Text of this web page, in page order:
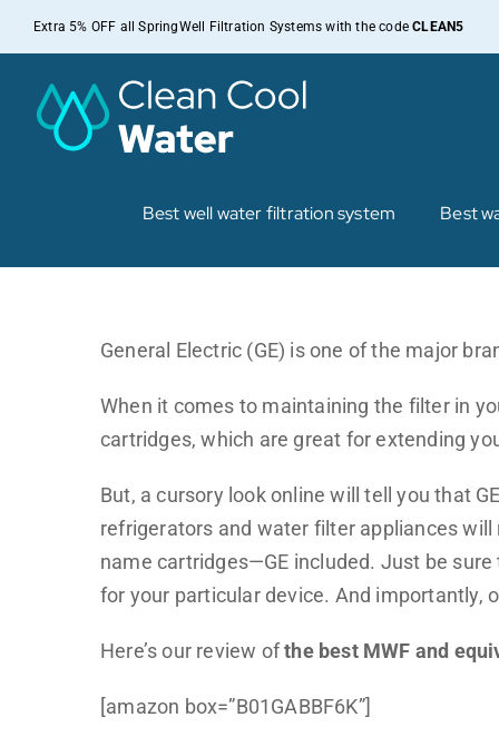
to
content
Extra 5% OFF all SpringWell Filtration Systems with the codeCLEAN5
Best well water filtration system Best
General Electric (GE) is one of the major
When it comes to maintaining the filter in
cartridges, which are great for extending
But, a cursory look online will tell you that
refrigerators and water filter appliances
name cartridges—GE included. Just be
for your particular device. And importantly,
Here’s our review ofthe best MWF and
[amazon box=”B01GABBF6K”]